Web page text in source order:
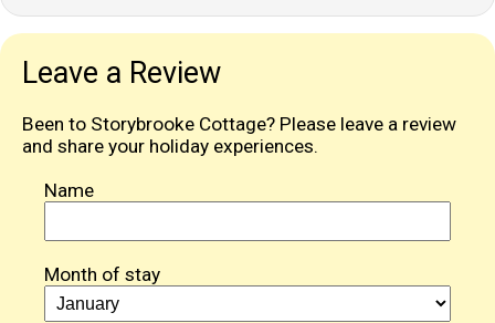
Leave a Review
Been to Storybrooke Cottage? Please leave a review
and share your holiday experiences.
Name
Month of stay